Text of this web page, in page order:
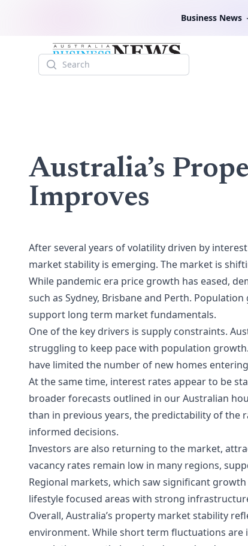
Business News
Search
Australia’s
Improves
After several years of volatility driven by
market stability is emerging. The market is
While pandemic era price growth has eased,
such as Sydney, Brisbane and Perth.
support long term market fundamentals.
One of the key drivers is supply constraints.
struggling to keep pace with population
have limited the number of new homes
At the same time, interest rates appear to be
broader forecasts outlined in ourAustralian
than in previous years, the predictability of the
informed decisions.
Investors are also returning to the market,
vacancy rates remain low in many regions,
Regional markets, which saw significant
lifestyle focused areas with strong
Overall, Australia’s property market stability
environment. While short term fluctuations